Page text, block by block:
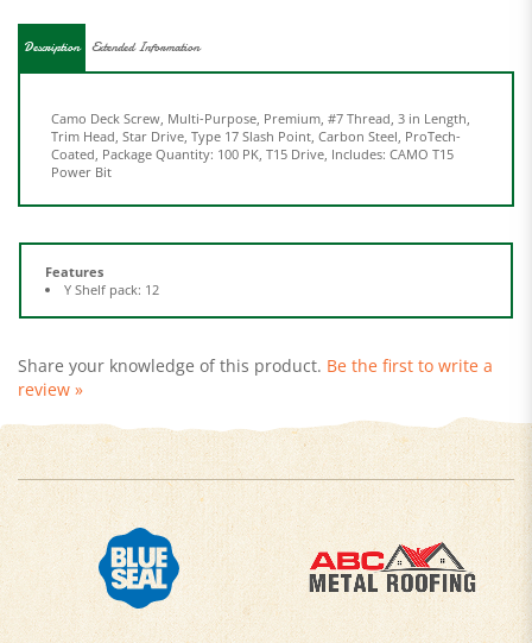
Coated, Package Quantity: 100 PK, T15 Drive, Includes: CAMO T15
Power Bit
Features
review »